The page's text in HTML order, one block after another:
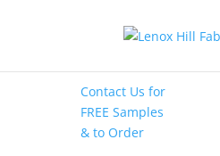
Contact Us for
FREE Samples
& to Order